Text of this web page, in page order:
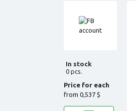
In stock
0 pcs.
Price for each
from 0,537 $